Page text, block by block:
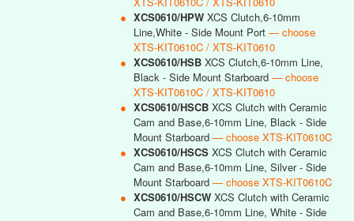
● XCS0610/HPW XCS Clutch,6-10mm
Line,White - Side Mount Port — choose
XTS-KIT0610C / XTS-KIT0610
● XCS0610/HSB XCS Clutch,6-10mm Line,
Black - Side Mount Starboard — choose
XTS-KIT0610C / XTS-KIT0610
● XCS0610/HSCB XCS Clutch with Ceramic
Cam and Base,6-10mm Line, Black - Side
Mount Starboard — choose XTS-KIT0610C
● XCS0610/HSCS XCS Clutch with Ceramic
Cam and Base,6-10mm Line, Silver - Side
Mount Starboard — choose XTS-KIT0610C
● XCS0610/HSCW XCS Clutch with Ceramic
Cam and Base,6-10mm Line, White - Side